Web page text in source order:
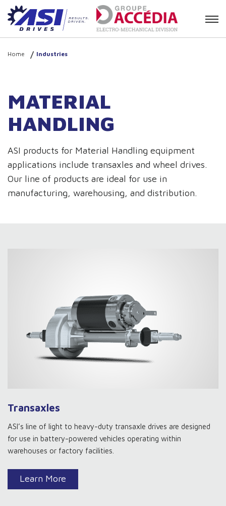
Contact
Home Industries
MATERIAL
HANDLING
ASI products for Material Handling equipment
applications include transaxles and wheel drives.
Our line of products are ideal for use in
manufacturing, warehousing, and distribution.
Transaxles
ASI’s line of light to heavy-duty transaxle drives are designed
for use in battery-powered vehicles operating within
warehouses or factory facilities.
Learn More